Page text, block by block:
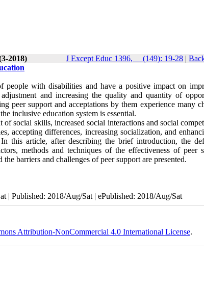
2018) J Except Educ 1396, __(149): 19-28 |
people with disabilities and have a positive impact on
and increasing the quality and quantity of
peer support and acceptations by them experience many
inclusive education system is essential.
social skills, increased social interactions and social
accepting differences, increasing socialization, and
this article, after describing the brief introduction, the
methods and techniques of the effectiveness of peer
barriers and challenges of peer support are presented.
| Published: 2018/Aug/Sat | ePublished: 2018/Aug/Sat
Attribution-NonCommercial 4.0 International License.